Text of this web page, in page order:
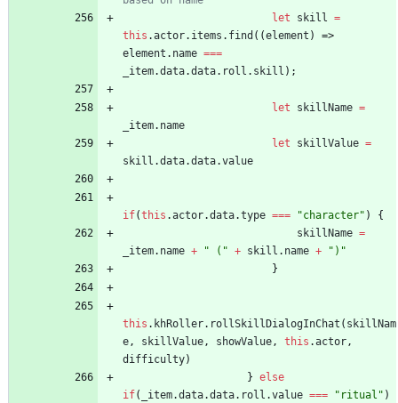
let
skill =
this .actor. items . find ( (element )
=>
element . name ===
_item.data.data. roll . skill ) ;
let skillName =
_item. name
let
skillValue =
skill .data.data.value
if(this .actor.data.type === "character" )
{
skillName =
_item. name + " (" + skill . name +
")"
}
this . khRoller. rollSkillDialogInChat ( skillNam
e, skillValue, showValue, this .actor,
difficulty)
} else
if( _item.data.data. roll .value === "ritual" )